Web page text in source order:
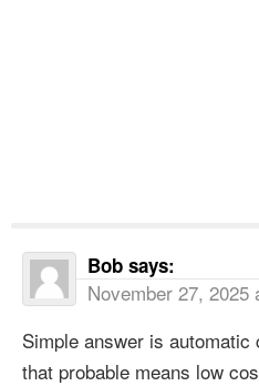
Bob says:
November 27, 2025
Simple answer is
that probable means low